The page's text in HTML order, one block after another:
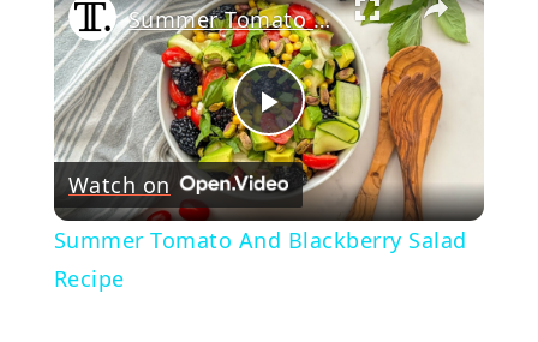
Play
Video
Summer Tomato And Blackberry Salad Recipe
Watch on
Summer Tomato And Blackberry Salad
Recipe